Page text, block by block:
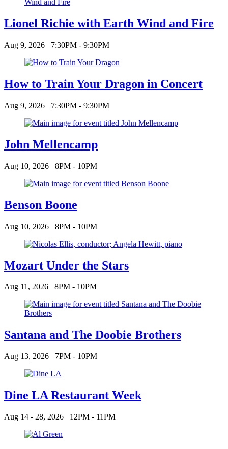
Lionel Richie with Earth Wind and Fire
Aug 9, 2026 7:30PM - 9:30PM
How to Train Your Dragon in Concert
Aug 9, 2026 7:30PM - 9:30PM
John Mellencamp
Aug 10, 2026 8PM - 10PM
Benson Boone
Aug 10, 2026 8PM - 10PM
Mozart Under the Stars
Aug 11, 2026 8PM - 10PM
Santana and The Doobie Brothers
Aug 13, 2026 7PM - 10PM
Dine LA Restaurant Week
Aug 14 - 28, 2026 12PM - 11PM